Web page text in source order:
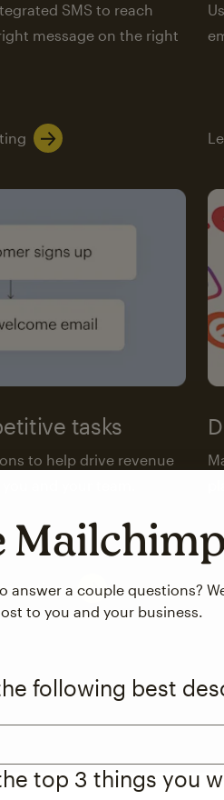
SMS to reach
message on the right
tasks
to help drive revenue
and your team.
Mailchimp
answer a couple questions?
to you and your business.
following best
top 3 things you